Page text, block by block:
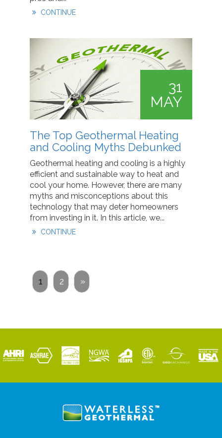
CONTINUE
31
MAY
The Top Geothermal Heating
and Cooling Myths Debunked
Geothermal heating and cooling is a highly
efficient and sustainable way to heat and
cool your home. However, there are many
myths and misconceptions about this
technology that may deter homeowners
from investing in it. In this article, we...
CONTINUE
1 2 »